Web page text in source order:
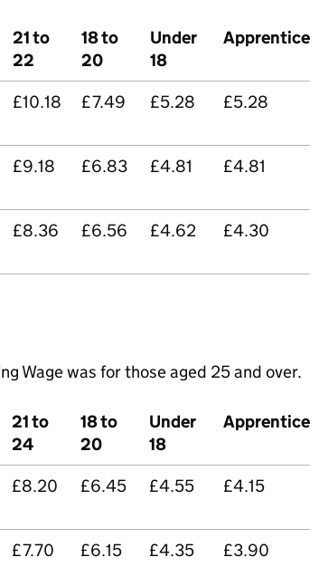
21 to
22
18 to
20
Under
18
Apprentice
£10.18 £7.49 £5.28 £5.28
£9.18 £6.83 £4.81 £4.81
£8.36 £6.56 £4.62 £4.30
Wage was for those aged 25 and over.
21 to
24
18 to
20
Under
18
Apprentice
£8.20 £6.45 £4.55 £4.15
£7.70 £6.15 £4.35 £3.90